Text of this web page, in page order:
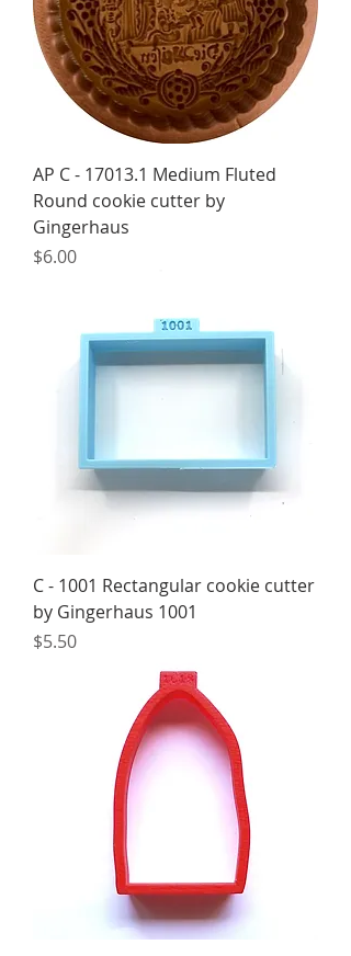
AP C - 17013.1 Medium Fluted
Round cookie cutter by
Gingerhaus
Price
$6.00
C - 1001 Rectangular cookie cutter
by Gingerhaus 1001
Price
$5.50